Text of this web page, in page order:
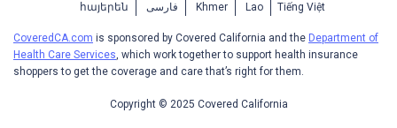
հայերեն
فارسی Khmer Lao Tiếng Việt
CoveredCA.com is sponsored by Covered California and the Department of
Health Care Services, which work together to support health insurance
shoppers to get the coverage and care that’s right for them.
Copyright © 2025 Covered California